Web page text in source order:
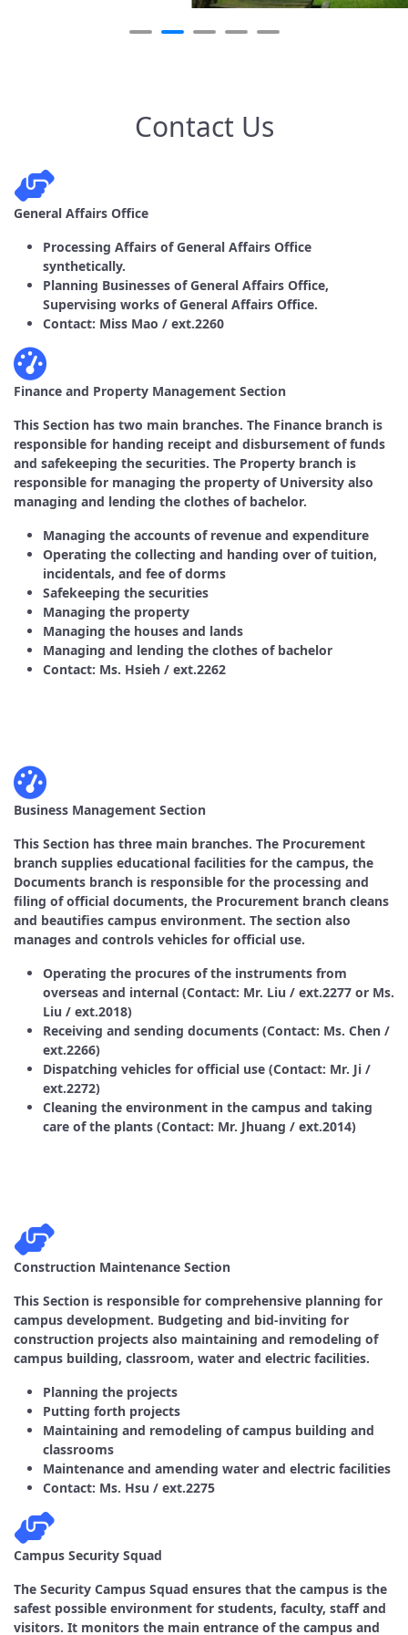
Contact Us
General Affairs Office
Processing Affairs of General Affairs Office
synthetically.
Planning Businesses of General Affairs Office,
Supervising works of General Affairs Office.
Contact: Miss Mao / ext.2260
Finance and Property Management Section
This Section has two main branches. The Finance branch is
responsible for handing receipt and disbursement of funds
and safekeeping the securities. The Property branch is
responsible for managing the property of University also
managing and lending the clothes of bachelor.
Managing the accounts of revenue and expenditure
Operating the collecting and handing over of tuition,
incidentals, and fee of dorms
Safekeeping the securities
Managing the property
Managing the houses and lands
Managing and lending the clothes of bachelor
Contact: Ms. Hsieh / ext.2262
Business Management Section
This Section has three main branches. The Procurement
branch supplies educational facilities for the campus, the
Documents branch is responsible for the processing and
filing of official documents, the Procurement branch cleans
and beautifies campus environment. The section also
manages and controls vehicles for official use.
Operating the procures of the instruments from
overseas and internal (Contact: Mr. Liu / ext.2277 or Ms.
Liu / ext.2018)
Receiving and sending documents (Contact: Ms. Chen /
ext.2266)
Dispatching vehicles for official use (Contact: Mr. Ji /
ext.2272)
Cleaning the environment in the campus and taking
care of the plants (Contact: Mr. Jhuang / ext.2014)
Construction Maintenance Section
This Section is responsible for comprehensive planning for
campus development. Budgeting and bid-inviting for
construction projects also maintaining and remodeling of
campus building, classroom, water and electric facilities.
Planning the projects
Putting forth projects
Maintaining and remodeling of campus building and
classrooms
Maintenance and amending water and electric facilities
Contact: Ms. Hsu / ext.2275
Campus Security Squad
The Security Campus Squad ensures that the campus is the
safest possible environment for students, faculty, staff and
visitors. It monitors the main entrance of the campus and